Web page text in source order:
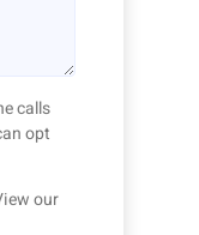
calls
opt
our